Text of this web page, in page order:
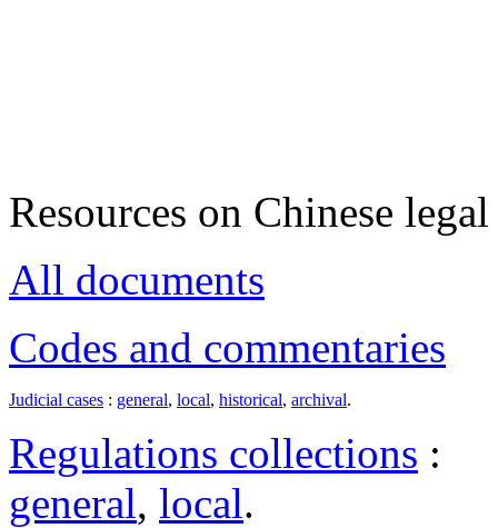
Resources on Chinese
All documents
Codes and commentaries
Judicial cases : general, local, historical, archival.
Regulations collections :
general, local.